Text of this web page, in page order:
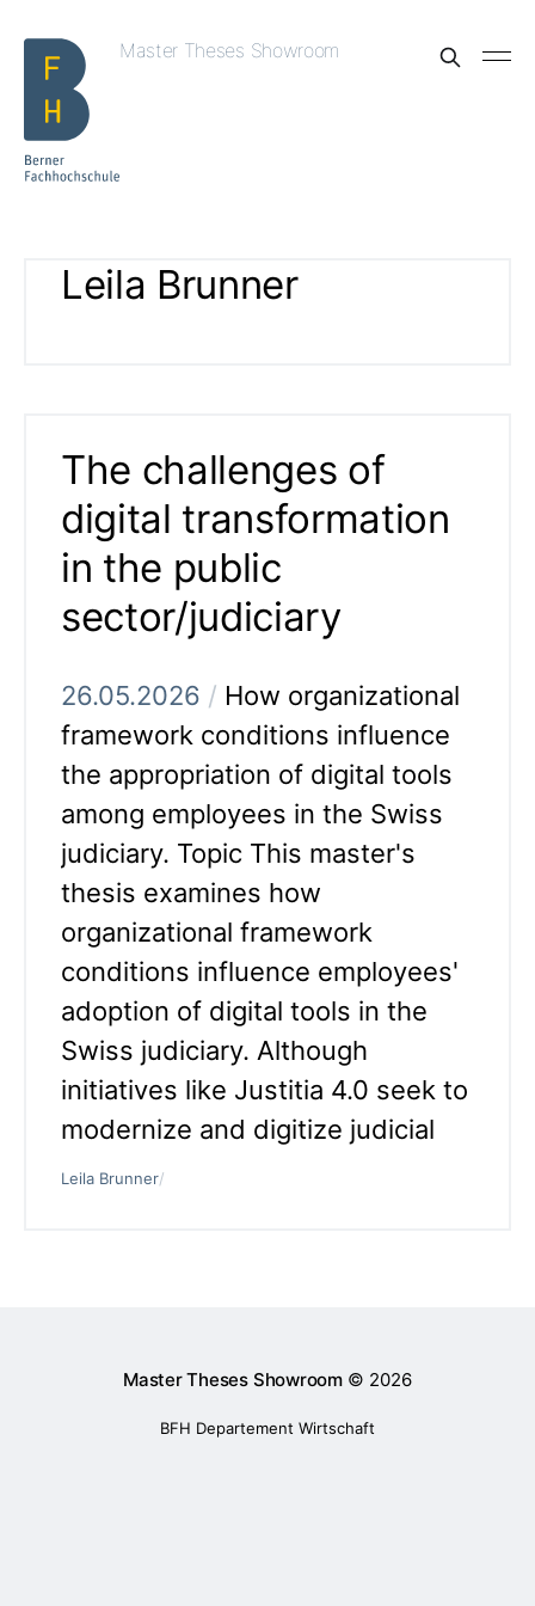
Master Theses Showroom
Leila Brunner
The challenges of
digital transformation
in the public
sector/judiciary
26.05.2026 / How organizational
framework conditions influence
the appropriation of digital tools
among employees in the Swiss
judiciary. Topic This master's
thesis examines how
organizational framework
conditions influence employees'
adoption of digital tools in the
Swiss judiciary. Although
initiatives like Justitia 4.0 seek to
modernize and digitize judicial
Leila Brunner/
Master Theses Showroom © 2026
BFH Departement Wirtschaft